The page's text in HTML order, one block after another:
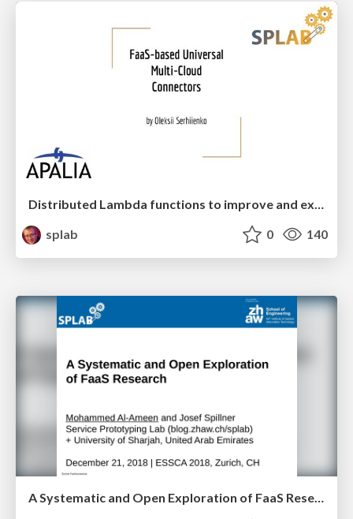
Distributed Lambda functions to improve and extend the functionality of cloud management platforms
splab
0 140
A Systematic and Open Exploration of FaaS Research